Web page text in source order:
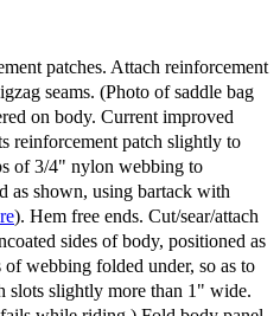
patches. Attach reinforcement
seams. (Photo of saddle bag
on body. Current improved
reinforcement patch slightly to
of 3/4" nylon webbing to
as shown, using bartack with
). Hem free ends. Cut/sear/attach
sides of body, positioned as
webbing folded under, so as to
slots slightly more than 1" wide.